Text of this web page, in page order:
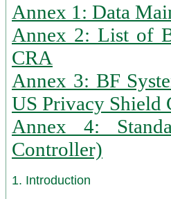
Annex 1: Data
Annex 2: List of
CRA
Annex 3: BF
US Privacy Shield
Annex 4:
Controller)
1. Introduction